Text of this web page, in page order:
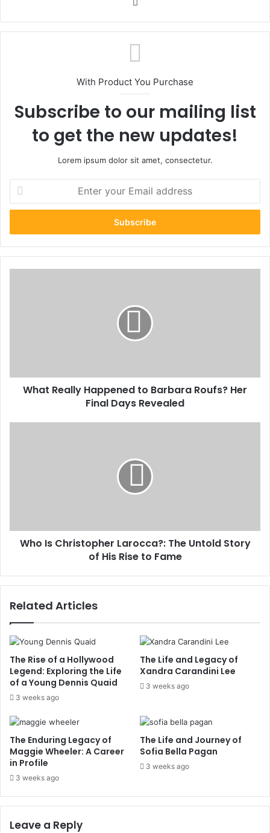
With Product You Purchase
Subscribe to our mailing list
to get the new updates!
Lorem ipsum dolor sit amet, consectetur.
your
Email
Days
Revealed
What Really Happened to Barbara Roufs? Her
Final Days Revealed
His
RiseWho Is Christopher Larocca?: The Untold Story
of His Rise to Fame
Related Articles
The Rise of a Hollywood
Legend: Exploring the Life
of a Young Dennis Quaid
3 weeks ago
The Life and Legacy of
Xandra Carandini Lee
3 weeks ago
The Enduring Legacy of
Maggie Wheeler: A Career
in Profile
3 weeks ago
The Life and Journey of
Sofia Bella Pagan
3 weeks ago
Leave a Reply